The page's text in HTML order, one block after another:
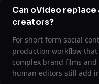
Can oVideo
creators?
For short-form social
production workflow
complex brand films
human editors still add